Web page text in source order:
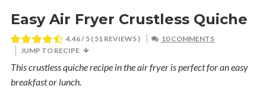
Easy Air Fryer Crustless Quiche
4.46/ 5 ( 51 REVIEWS )
10 COMMENTS
JUMP TO RECIPE
This crustless quiche recipe in the air fryer is perfect for an easy
breakfast or lunch.